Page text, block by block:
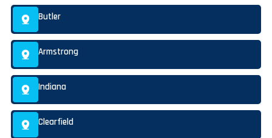
Butler
Armstrong
Indiana
Clearfield